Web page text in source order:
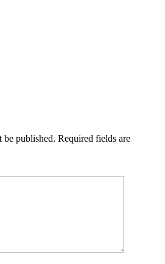
be published. Required fields are